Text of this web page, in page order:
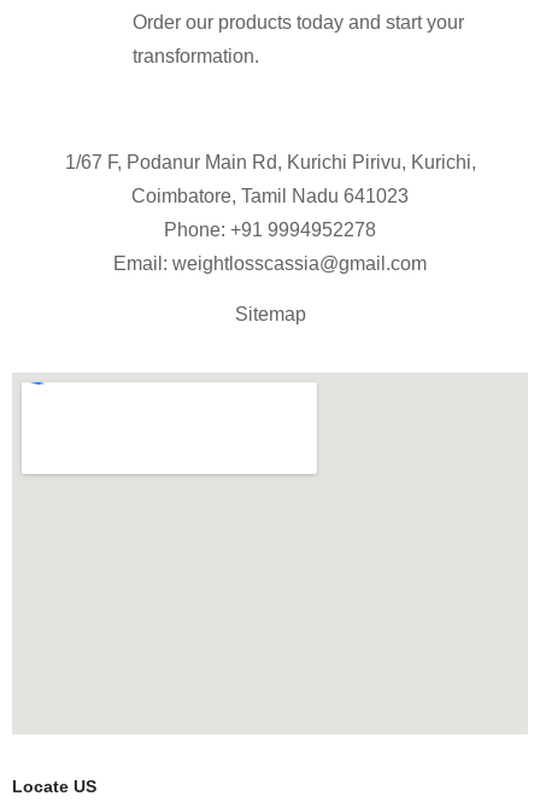
Order our products today and start your
transformation.
1/67 F, Podanur Main Rd, Kurichi Pirivu, Kurichi,
Coimbatore, Tamil Nadu 641023
Phone: +91 9994952278
Email: weightlosscassia@gmail.com
Sitemap
Locate US